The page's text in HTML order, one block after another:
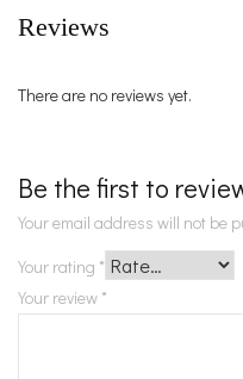
Reviews
There are no reviews yet.
Be the first to
Your email address will not be
Your rating *
Your review *